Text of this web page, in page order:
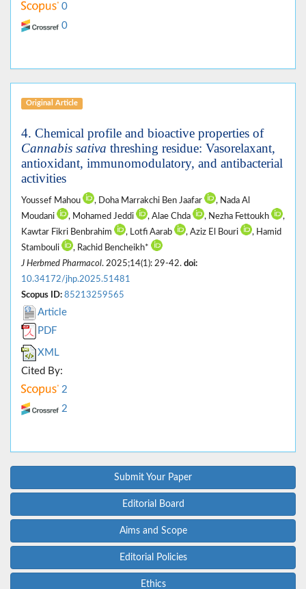
0
0
Original Article
4. Chemical profile and bioactive properties of
Cannabis sativa threshing residue: Vasorelaxant,
antioxidant, immunomodulatory, and antibacterial
activities
Youssef Mahou , Doha Marrakchi Ben Jaafar
, Nada Al
Moudani
, Mohamed Jeddi , Alae Chda , Nezha Fettoukh
,
Kawtar Fikri Benbrahim
, Lotfi Aarab , Aziz El Bouri
, Hamid
Stambouli
, Rachid Bencheikh*
J Herbmed Pharmacol. 2025;14(1): 29-42. doi:
10.34172/jhp.2025.51481
Scopus ID: 85213259565
Article
PDF
XML
Cited By:
2
2
Submit Your Paper
Editorial Board
Aims and Scope
Editorial Policies
Ethics